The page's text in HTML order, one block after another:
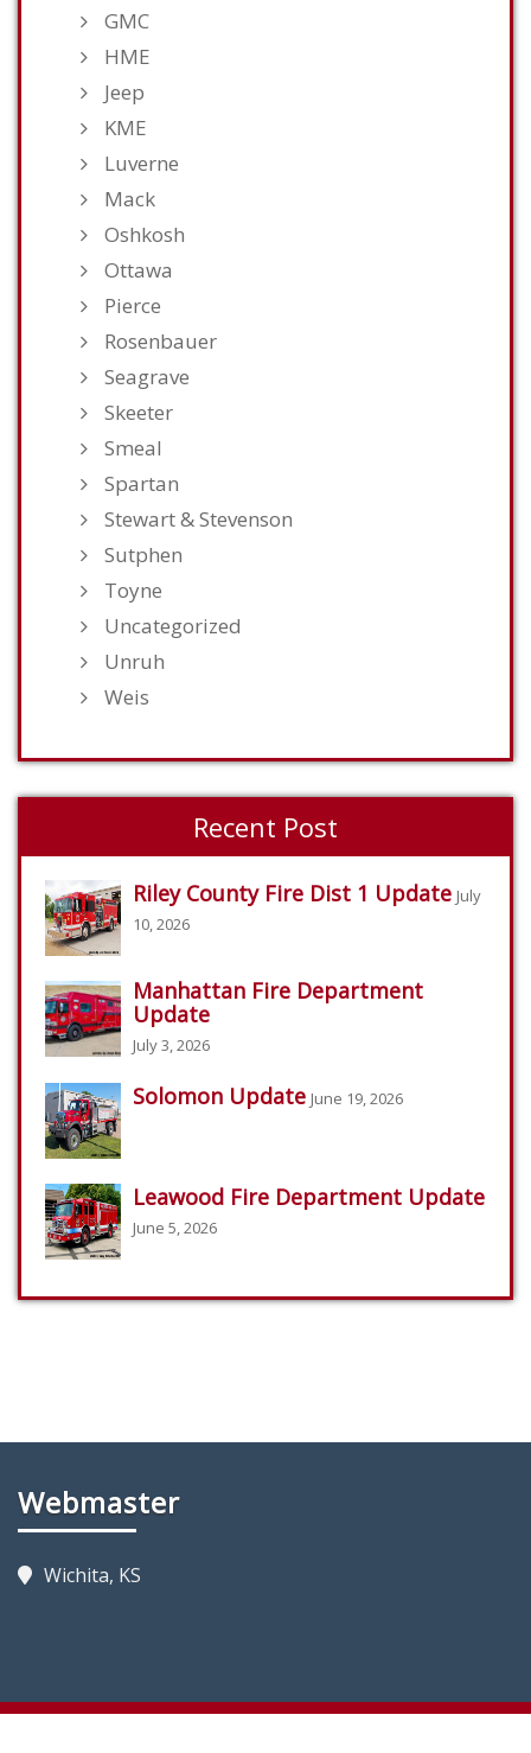
GMC
HME
Jeep
KME
Luverne
Mack
Oshkosh
Ottawa
Pierce
Rosenbauer
Seagrave
Skeeter
Smeal
Spartan
Stewart & Stevenson
Sutphen
Toyne
Uncategorized
Unruh
Weis
Recent Post
Riley County Fire Dist 1 Update July
10, 2026
Manhattan Fire Department
Update
July 3, 2026
Solomon Update June 19, 2026
Leawood Fire Department Update
June 5, 2026
Webmaster
Wichita, KS